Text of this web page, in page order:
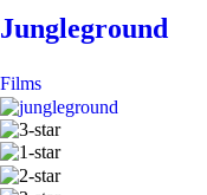
Jungleground
Films